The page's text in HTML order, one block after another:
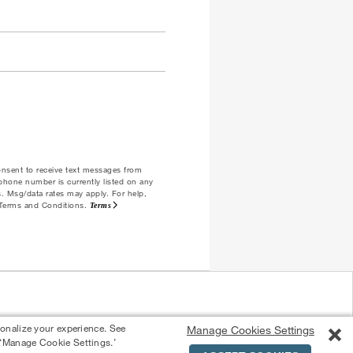
to receive text messages from
number is currently listed on any
data rates may apply. For help,
and Conditions. Terms
your experience. See
Cookie Settings.’
Manage Cookies Settings